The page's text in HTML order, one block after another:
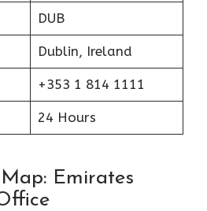
DUB
Dublin, Ireland
+353 1 814 1111
24 Hours
Emirates